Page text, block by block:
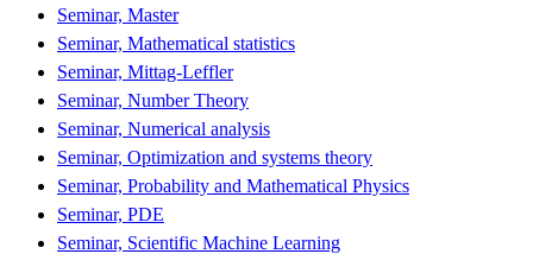
Seminar, Master
Seminar, Mathematical statistics
Seminar, Mittag-Leffler
Seminar, Number Theory
Seminar, Numerical analysis
Seminar, Optimization and systems theory
Seminar, Probability and Mathematical Physics
Seminar, PDE
Seminar, Scientific Machine Learning